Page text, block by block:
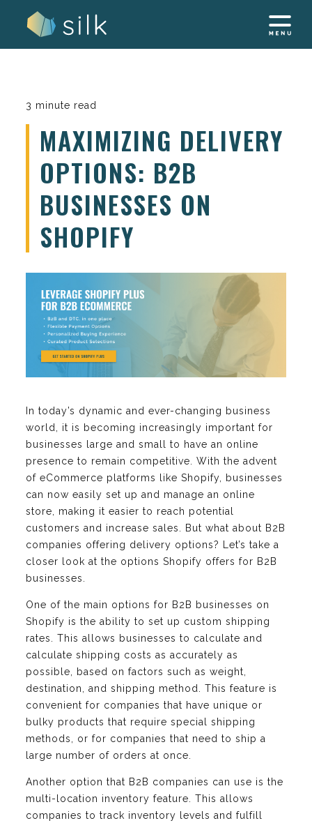
3 minute read
MAXIMIZING DELIVERY
OPTIONS: B2B
BUSINESSES ON
SHOPIFY
In today’s dynamic and ever-changing business
world, it is becoming increasingly important for
businesses large and small to have an online
presence to remain competitive. With the advent
of eCommerce platforms like Shopify, businesses
can now easily set up and manage an online
store, making it easier to reach potential
customers and increase sales. But what about B2B
companies offering delivery options? Let’s take a
closer look at the options Shopify offers for B2B
businesses.
One of the main options for B2B businesses on
Shopify is the ability to set up custom shipping
rates. This allows businesses to calculate and
calculate shipping costs as accurately as
possible, based on factors such as weight,
destination, and shipping method. This feature is
convenient for companies that have unique or
bulky products that require special shipping
methods, or for companies that need to ship a
large number of orders at once.
Another option that B2B companies can use is the
multi-location inventory feature. This allows
companies to track inventory levels and fulfill